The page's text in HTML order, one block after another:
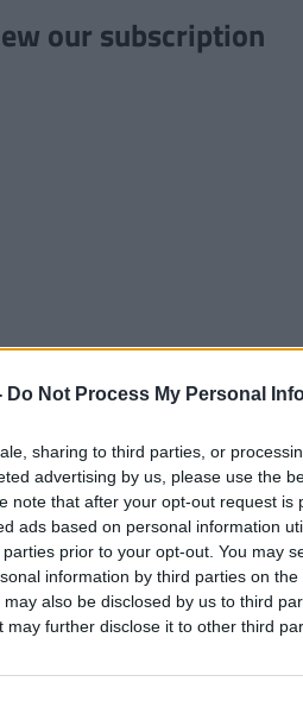
Do Not Process My Personal
sharing to third parties, or
advertising by us, please use the
note that after your opt-out request is
ads based on personal information
prior to your opt-out. You may
information by third parties on the
also be disclosed by us to third
may further disclose it to other third
our subscription